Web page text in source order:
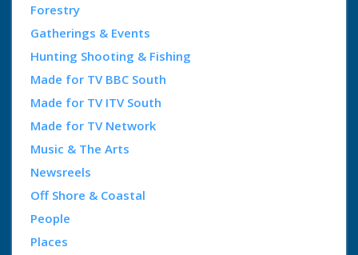
Forestry
Gatherings & Events
Hunting Shooting & Fishing
Made for TV BBC South
Made for TV ITV South
Made for TV Network
Music & The Arts
Newsreels
Off Shore & Coastal
People
Places